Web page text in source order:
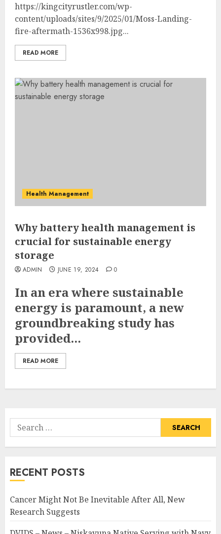
https://kingcityrustler.com/wp-
content/uploads/sites/9/2025/01/Moss-Landing-
fire-aftermath-1536x998.jpg...
READ MORE
Health Management
Why battery health management is
crucial for sustainable energy
storage
ADMIN JUNE 19, 2024 0
In an era where sustainable
energy is paramount, a new
groundbreaking study has
provided...
READ MORE
Search
for:
RECENT POSTS
Cancer Might Not Be Inevitable After All, New
Research Suggests